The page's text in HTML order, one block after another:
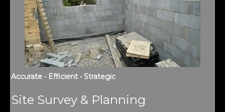
Accurate • Efficient • Strategic
Site Survey & Planning